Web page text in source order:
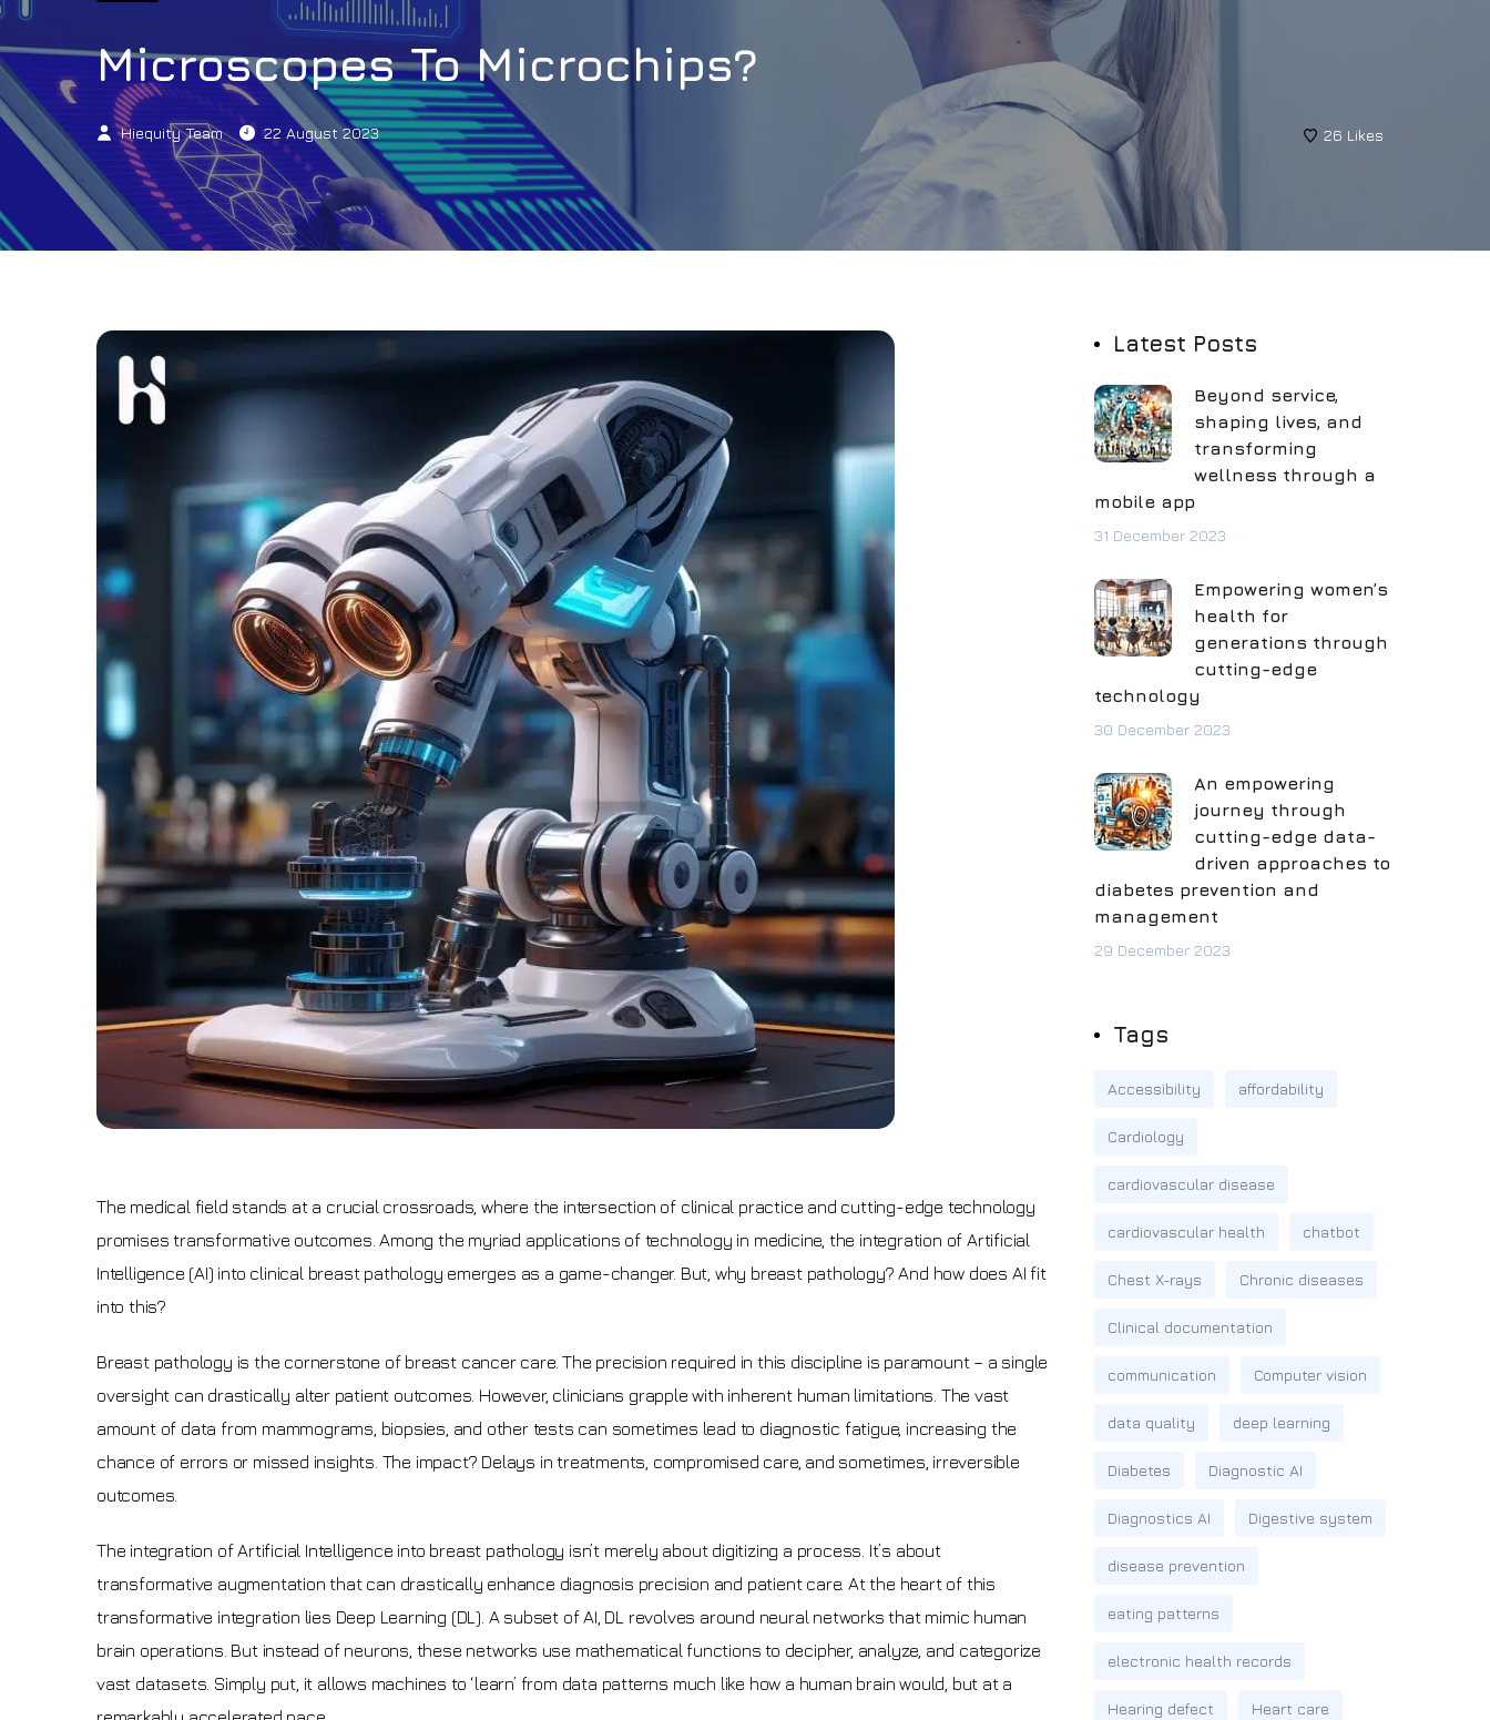
Microscopes To Microchips?
Hiequity Team 22 August 2023 26 Likes
The medical field stands at a crucial crossroads, where the intersection of clinical practice and cutting-edge technology
promises transformative outcomes. Among the myriad applications of technology in medicine, the integration of Artificial
Intelligence (AI) into clinical breast pathology emerges as a game-changer. But, why breast pathology? And how does AI fit
into this?
Breast pathology is the cornerstone of breast cancer care. The precision required in this discipline is paramount – a single
oversight can drastically alter patient outcomes. However, clinicians grapple with inherent human limitations. The vast
amount of data from mammograms, biopsies, and other tests can sometimes lead to diagnostic fatigue, increasing the
chance of errors or missed insights. The impact? Delays in treatments, compromised care, and sometimes, irreversible
outcomes.
The integration of Artificial Intelligence into breast pathology isn’t merely about digitizing a process. It’s about
transformative augmentation that can drastically enhance diagnosis precision and patient care. At the heart of this
transformative integration lies Deep Learning (DL). A subset of AI, DL revolves around neural networks that mimic human
brain operations. But instead of neurons, these networks use mathematical functions to decipher, analyze, and categorize
vast datasets. Simply put, it allows machines to ‘learn’ from data patterns much like how a human brain would, but at a
Latest Posts
Beyond service,
shaping lives, and
transforming
wellness through a
mobile app
31 December 2023
Empowering women’s
health for
generations through
cutting-edge
technology
30 December 2023
An empowering
journey through
cutting-edge data-
driven approaches to
diabetes prevention and
management
29 December 2023
Tags
Accessibility affordability
Cardiology
cardiovascular disease
cardiovascular health chatbot
Chest X-rays Chronic diseases
Clinical documentation
communication Computer vision
data quality deep learning
Diabetes Diagnostic AI
Diagnostics AI Digestive system
disease prevention
eating patterns
electronic health records
Hearing defect Heart care